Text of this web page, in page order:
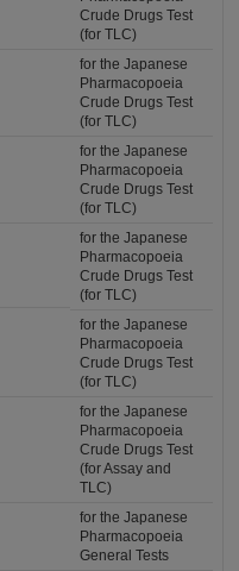
Crude Drugs Test
(for TLC)
for the Japanese
Pharmacopoeia
Crude Drugs Test
(for TLC)
for the Japanese
Pharmacopoeia
Crude Drugs Test
(for TLC)
for the Japanese
Pharmacopoeia
Crude Drugs Test
(for TLC)
for the Japanese
Pharmacopoeia
Crude Drugs Test
(for TLC)
for the Japanese
Pharmacopoeia
Crude Drugs Test
(for Assay and
TLC)
for the Japanese
Pharmacopoeia
General Tests